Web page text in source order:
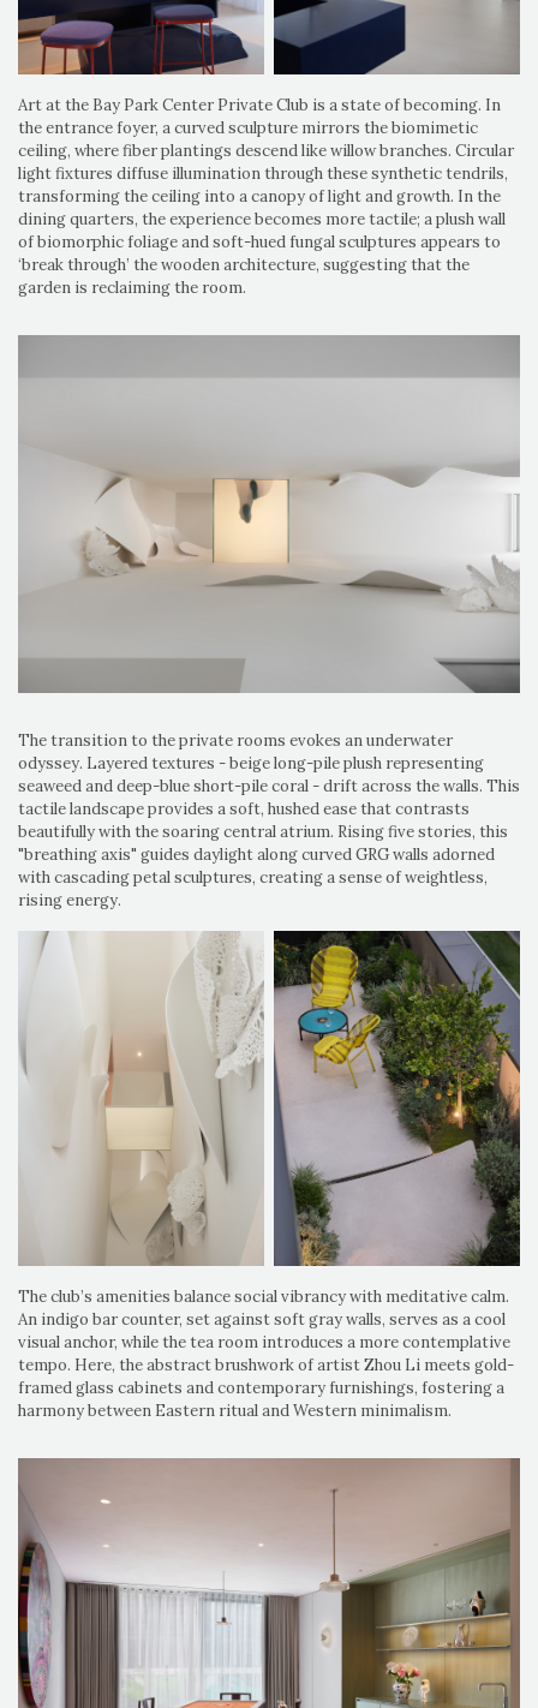
Art at the Bay Park Center Private Club is a state of becoming. In
the entrance foyer, a curved sculpture mirrors the biomimetic
ceiling, where fiber plantings descend like willow branches. Circular
light fixtures diffuse illumination through these synthetic tendrils,
transforming the ceiling into a canopy of light and growth. In the
dining quarters, the experience becomes more tactile; a plush wall
of biomorphic foliage and soft-hued fungal sculptures appears to
‘break through’ the wooden architecture, suggesting that the
garden is reclaiming the room.
The transition to the private rooms evokes an underwater
odyssey. Layered textures - beige long-pile plush representing
seaweed and deep-blue short-pile coral - drift across the walls. This
tactile landscape provides a soft, hushed ease that contrasts
beautifully with the soaring central atrium. Rising five stories, this
"breathing axis" guides daylight along curved GRG walls adorned
with cascading petal sculptures, creating a sense of weightless,
rising energy.
The club’s amenities balance social vibrancy with meditative calm.
An indigo bar counter, set against soft gray walls, serves as a cool
visual anchor, while the tea room introduces a more contemplative
tempo. Here, the abstract brushwork of artist Zhou Li meets gold-
framed glass cabinets and contemporary furnishings, fostering a
harmony between Eastern ritual and Western minimalism.